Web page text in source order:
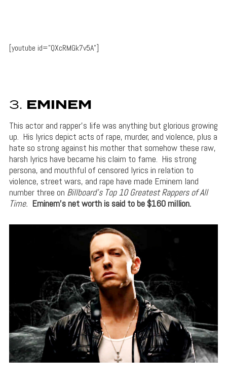
[youtube id=”QXcRMGk7v5A”]
3. EMINEM
This actor and rapper’s life was anything but glorious growing
up. His lyrics depict acts of rape, murder, and violence, plus a
hate so strong against his mother that somehow these raw,
harsh lyrics have became his claim to fame. His strong
persona, and mouthful of censored lyrics in relation to
violence, street wars, and rape have made Eminem land
number three on Billboard’s Top 10 Greatest Rappers of All
Time. Eminem’s net worth is said to be $160 million.